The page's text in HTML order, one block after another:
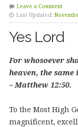
Leave a Comment
Last Updated:
Yes Lord
For whosoever
heaven, the
– Matthew 12:50.
To the Most High
magnificent,